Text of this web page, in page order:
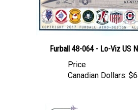
Canadian Dollars: